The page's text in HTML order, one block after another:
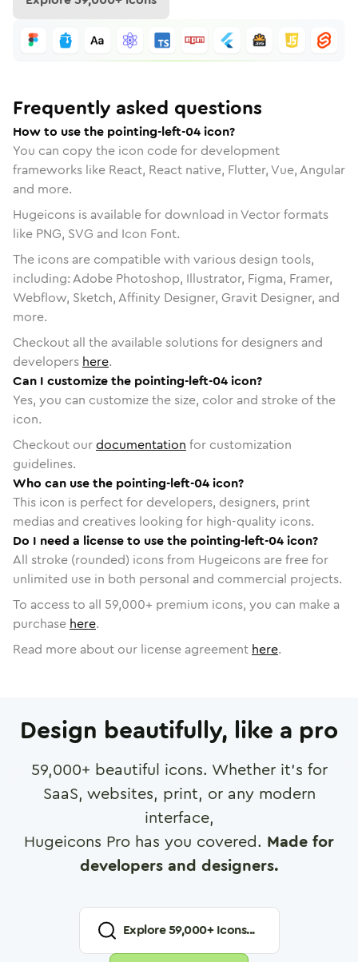
Frequently asked questions
How to use the pointing-left-04 icon?
You can copy the icon code for development
frameworks like React, React native, Flutter, Vue, Angular
and more.
Hugeicons is available for download in Vector formats
like PNG, SVG and Icon Font.
The icons are compatible with various design tools,
including: Adobe Photoshop, Illustrator, Figma, Framer,
Webflow, Sketch, Affinity Designer, Gravit Designer, and
more.
Checkout all the available solutions for designers and
developers here.
Can I customize the pointing-left-04 icon?
Yes, you can customize the size, color and stroke of the
icon.
Checkout ourdocumentation for customization
guidelines.
Who can use the pointing-left-04 icon?
This icon is perfect for developers, designers, print
medias and creatives looking for high-quality icons.
Do I need a license to use the pointing-left-04 icon?
All stroke (rounded) icons from Hugeicons are free for
unlimited use in both personal and commercial projects.
To access to all 59,000+ premium icons, you can make a
purchase here.
Read more about our license agreement here.
Design beautifully, like a pro
59,000+ beautiful icons. Whether it's for
SaaS, websites, print, or any modern
interface,
Hugeicons Pro has you covered. Made for
developers and designers.
Explore59,000+ Icons...